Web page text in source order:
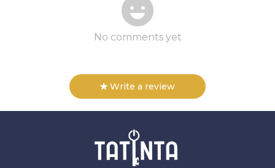
No comments yet
Write a review